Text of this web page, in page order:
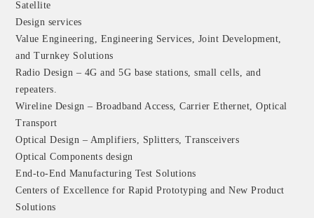
Satellite
Design services
Value Engineering, Engineering Services, Joint Development,
and Turnkey Solutions
Radio Design – 4G and 5G base stations, small cells, and
repeaters.
Wireline Design – Broadband Access, Carrier Ethernet, Optical
Transport
Optical Design – Amplifiers, Splitters, Transceivers
Optical Components design
End-to-End Manufacturing Test Solutions
Centers of Excellence for Rapid Prototyping and New Product
Solutions